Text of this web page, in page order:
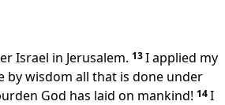
Israel in Jerusalem. 13I applied my
by wisdom all that is done under
God has laid on mankind! 14I